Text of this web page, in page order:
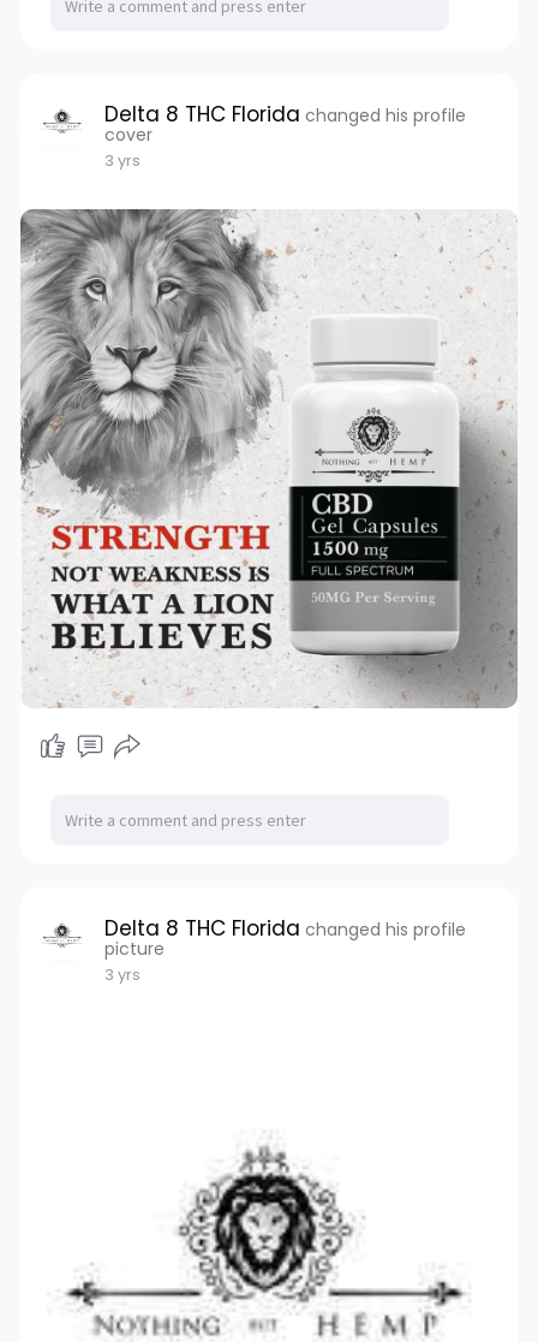
Delta 8 THC Florida changed his profile
cover
3 yrs
Delta 8 THC Florida changed his profile
picture
3 yrs